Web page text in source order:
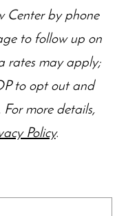
Center by phone
to follow up on
rates may apply;
to opt out and
more details,
Policy.